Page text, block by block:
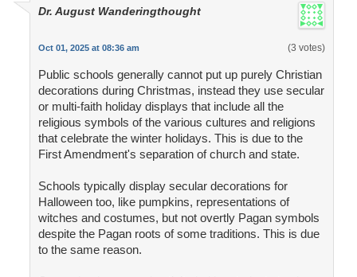
Dr. August Wanderingthought
Oct 01, 2025 at 08:36 am (3 votes)
Public schools generally cannot put up purely Christian
decorations during Christmas, instead they use secular
or multi-faith holiday displays that include all the
religious symbols of the various cultures and religions
that celebrate the winter holidays. This is due to the
First Amendment's separation of church and state.
Schools typically display secular decorations for
Halloween too, like pumpkins, representations of
witches and costumes, but not overtly Pagan symbols
despite the Pagan roots of some traditions. This is due
to the same reason.